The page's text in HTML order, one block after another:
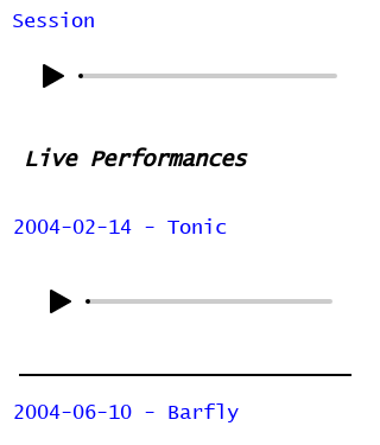
Session
Live Performances
2004-02-14 - Tonic
2004-06-10 - Barfly